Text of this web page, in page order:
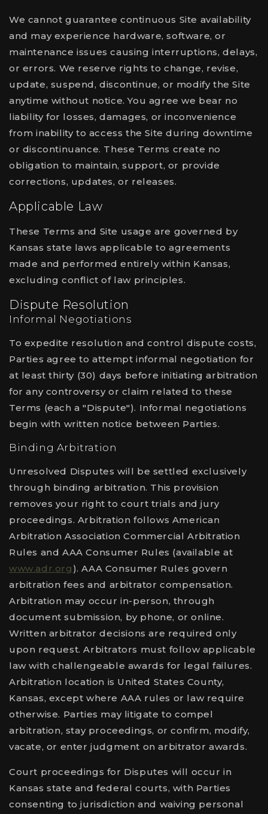
We cannot guarantee continuous Site availability
and may experience hardware, software, or
maintenance issues causing interruptions, delays,
or errors. We reserve rights to change, revise,
update, suspend, discontinue, or modify the Site
anytime without notice. You agree we bear no
liability for losses, damages, or inconvenience
from inability to access the Site during downtime
or discontinuance. These Terms create no
obligation to maintain, support, or provide
corrections, updates, or releases.
Applicable Law
These Terms and Site usage are governed by
Kansas state laws applicable to agreements
made and performed entirely within Kansas,
excluding conflict of law principles.
Dispute Resolution
Informal Negotiations
To expedite resolution and control dispute costs,
Parties agree to attempt informal negotiation for
at least thirty (30) days before initiating arbitration
for any controversy or claim related to these
Terms (each a "Dispute"). Informal negotiations
begin with written notice between Parties.
Binding Arbitration
Unresolved Disputes will be settled exclusively
through binding arbitration. This provision
removes your right to court trials and jury
proceedings. Arbitration follows American
Arbitration Association Commercial Arbitration
Rules and AAA Consumer Rules (available at
www.adr.org ). AAA Consumer Rules govern
arbitration fees and arbitrator compensation.
Arbitration may occur in-person, through
document submission, by phone, or online.
Written arbitrator decisions are required only
upon request. Arbitrators must follow applicable
law with challengeable awards for legal failures.
Arbitration location is United States County,
Kansas, except where AAA rules or law require
otherwise. Parties may litigate to compel
arbitration, stay proceedings, or confirm, modify,
vacate, or enter judgment on arbitrator awards.
Court proceedings for Disputes will occur in
Kansas state and federal courts, with Parties
consenting to jurisdiction and waiving personal